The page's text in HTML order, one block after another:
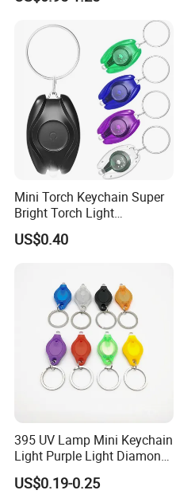
Mini Torch Keychain Super
Bright Torch Light
Promotion Keychains Mini
LED Keychain
US$0.40
395 UV Lamp Mini Keychain
Light Purple Light Diamond
Banknote Authenticity
Recognition Keyring for
US$0.19-0.25